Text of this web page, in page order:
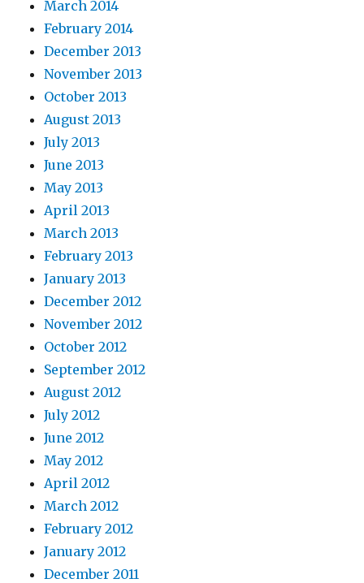
March 2014
February 2014
December 2013
November 2013
October 2013
August 2013
July 2013
June 2013
May 2013
April 2013
March 2013
February 2013
January 2013
December 2012
November 2012
October 2012
September 2012
August 2012
July 2012
June 2012
May 2012
April 2012
March 2012
February 2012
January 2012
December 2011